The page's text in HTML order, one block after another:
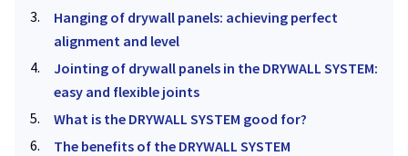
Hanging of drywall panels: achieving perfect
alignment and level
Jointing of drywall panels in the DRYWALL SYSTEM:
easy and flexible joints
What is the DRYWALL SYSTEM good for?
The benefits of the DRYWALL SYSTEM